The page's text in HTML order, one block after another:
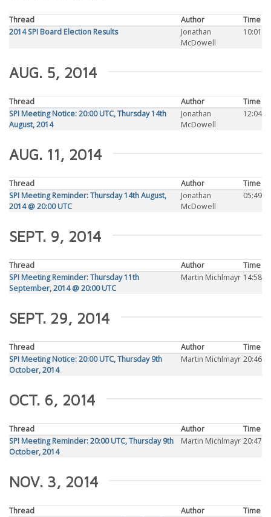
Thread Author
Time
2014 SPI Board Election Results
Jonathan
McDowell
10:01
AUG. 5, 2014
Thread Author
Time
SPI Meeting Notice: 20:00 UTC, Thursday 14th
August, 2014
Jonathan
McDowell
12:04
AUG. 11, 2014
Thread Author
Time
SPI Meeting Reminder: Thursday 14th August,
2014 @ 20:00 UTC
Jonathan
McDowell
05:49
SEPT. 9, 2014
Thread Author
Time
SPI Meeting Reminder: Thursday 11th
September, 2014 @ 20:00 UTC
Martin Michlmayr 14:58
SEPT. 29, 2014
Thread Author
Time
SPI Meeting Notice: 20:00 UTC, Thursday 9th
October, 2014
Martin Michlmayr 20:46
OCT. 6, 2014
Thread Author
Time
SPI Meeting Reminder: 20:00 UTC, Thursday 9th
October, 2014
Martin Michlmayr 20:47
NOV. 3, 2014
Thread Author
Time